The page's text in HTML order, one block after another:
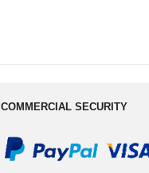
COMMERCIAL SECURITY